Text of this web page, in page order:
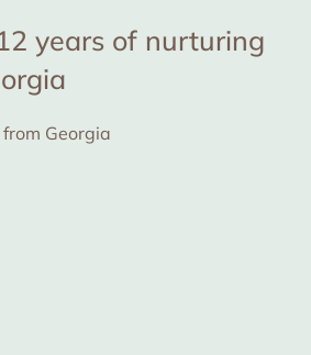
years of nurturing